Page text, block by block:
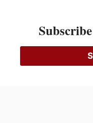
Ce projet est financé [en